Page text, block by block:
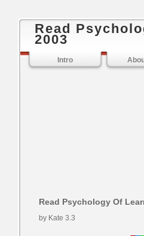
Read
2003
Intro
Read Psychology Of
by Kate 3.3